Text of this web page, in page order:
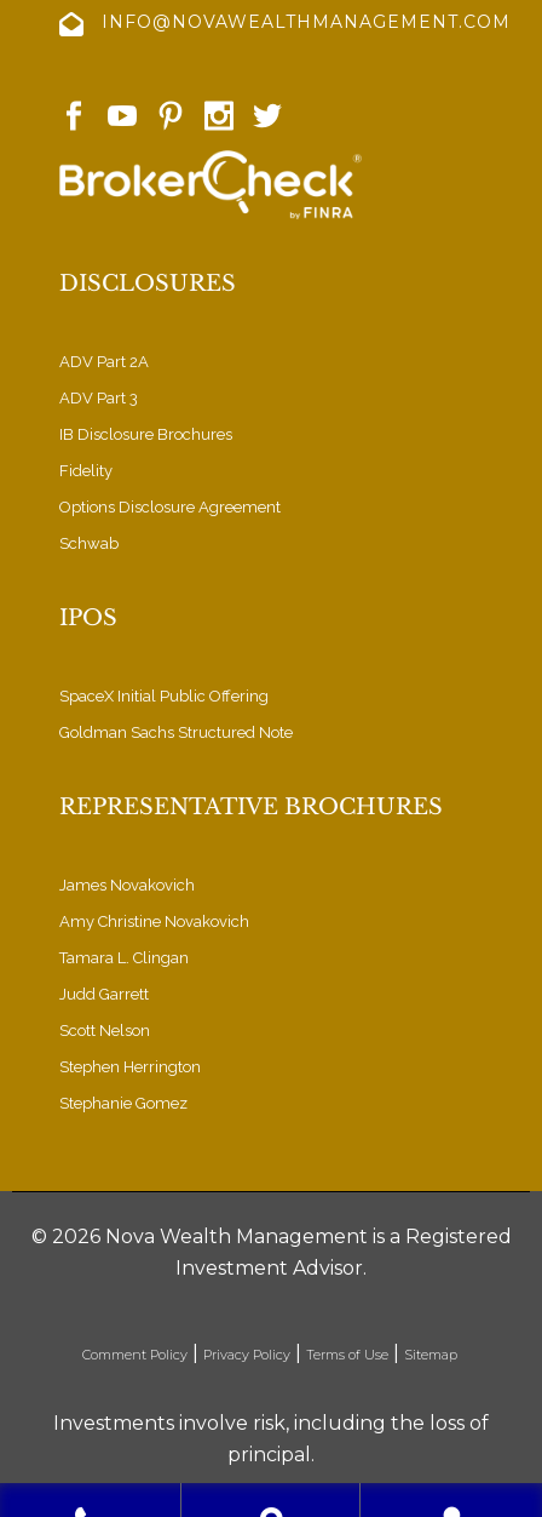
INFO@NOVAWEALTHMANAGEMENT.COM
DISCLOSURES
ADV Part 2A
ADV Part 3
IB Disclosure Brochures
Fidelity
Options Disclosure Agreement
Schwab
IPOS
SpaceX Initial Public Offering
Goldman Sachs Structured Note
REPRESENTATIVE BROCHURES
James Novakovich
Amy Christine Novakovich
Tamara L. Clingan
Judd Garrett
Scott Nelson
Stephen Herrington
Stephanie Gomez
© 2026 Nova Wealth Management is a Registered
Investment Advisor.
Comment Policy| Privacy Policy| Terms of Use| Sitemap
Investments involve risk, including the loss of
principal.